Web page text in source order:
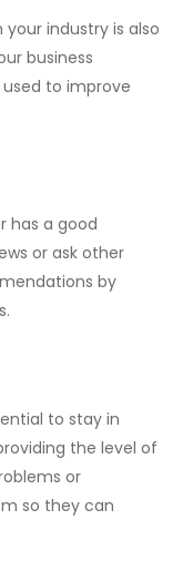
industry is also
business
to improve
has a good
or ask other
by
to stay in
the level of
or
so they can